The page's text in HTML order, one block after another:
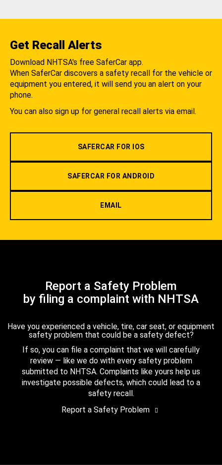
Get Recall Alerts
Download NHTSA's free SaferCar app.
When SaferCar discovers a safety recall for the vehicle or
equipment you entered, it will send you an alert on your
phone.
You can also sign up for general recall alerts via email.
SAFERCAR FOR IOS
SAFERCAR FOR ANDROID
EMAIL
Report a Safety Problem
by filing a complaint with NHTSA
Have you experienced a vehicle, tire, car seat, or equipment
safety problem that could be a safety defect?
If so, you can file a complaint that we will carefully
review — like we do with every safety problem
submitted to NHTSA. Complaints like yours help us
investigate possible defects, which could lead to a
safety recall.
Report a Safety Problem